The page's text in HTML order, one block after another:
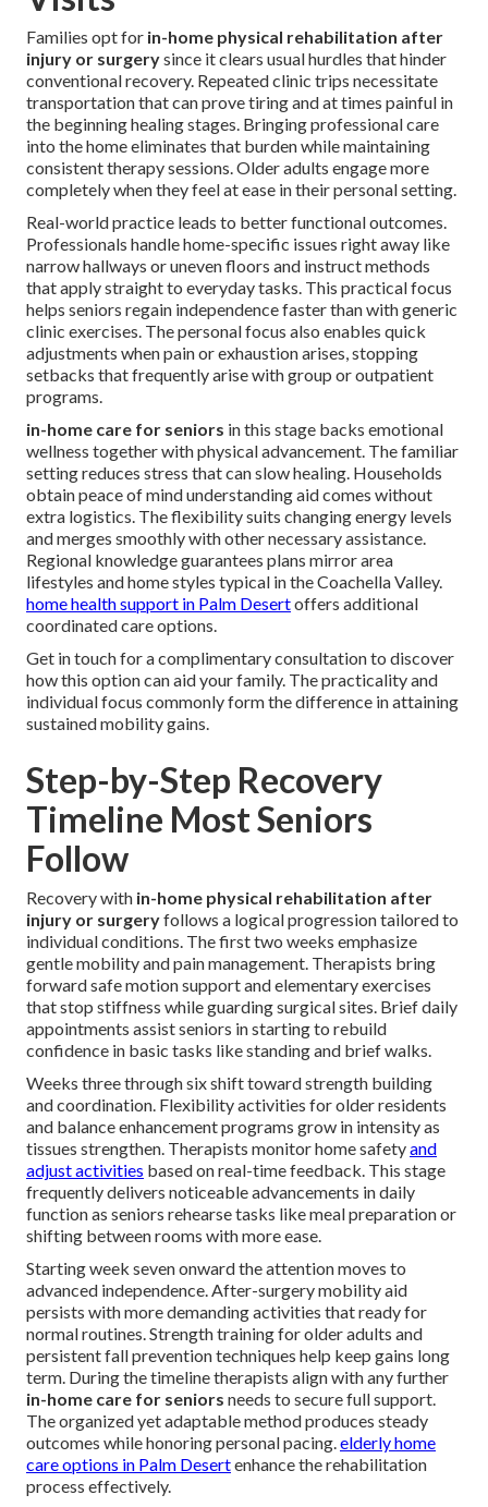
Families opt for in-home physical rehabilitation after
injury or surgerysince it clears usual hurdles that hinder
conventional recovery. Repeated clinic trips necessitate
transportation that can prove tiring and at times painful in
the beginning healing stages. Bringing professional care
into the home eliminates that burden while maintaining
consistent therapy sessions. Older adults engage more
completely when they feel at ease in their personal setting.
Real-world practice leads to better functional outcomes.
Professionals handle home-specific issues right away like
narrow hallways or uneven floors and instruct methods
that apply straight to everyday tasks. This practical focus
helps seniors regain independence faster than with generic
clinic exercises. The personal focus also enables quick
adjustments when pain or exhaustion arises, stopping
setbacks that frequently arise with group or outpatient
programs.
in-home care for seniors in this stage backs emotional
wellness together with physical advancement. The familiar
setting reduces stress that can slow healing. Households
obtain peace of mind understanding aid comes without
extra logistics. The flexibility suits changing energy levels
and merges smoothly with other necessary assistance.
Regional knowledge guarantees plans mirror area
lifestyles and home styles typical in the Coachella Valley.
home health support in Palm Desertoffers additional
coordinated care options.
Get in touch for a complimentary consultation to discover
how this option can aid your family. The practicality and
individual focus commonly form the difference in attaining
sustained mobility gains.
Step-by-Step Recovery
Timeline Most Seniors
Follow
Recovery with in-home physical rehabilitation after
injury or surgeryfollows a logical progression tailored to
individual conditions. The first two weeks emphasize
gentle mobility and pain management. Therapists bring
forward safe motion support and elementary exercises
that stop stiffness while guarding surgical sites. Brief daily
appointments assist seniors in starting to rebuild
confidence in basic tasks like standing and brief walks.
Weeks three through six shift toward strength building
and coordination. Flexibility activities for older residents
and balance enhancement programs grow in intensity as
tissues strengthen. Therapists monitor home safetyand
adjust activities based on real-time feedback. This stage
frequently delivers noticeable advancements in daily
function as seniors rehearse tasks like meal preparation or
shifting between rooms with more ease.
Starting week seven onward the attention moves to
advanced independence. After-surgery mobility aid
persists with more demanding activities that ready for
normal routines. Strength training for older adults and
persistent fall prevention techniques help keep gains long
term. During the timeline therapists align with any further
in-home care for seniors needs to secure full support.
The organized yet adaptable method produces steady
outcomes while honoring personal pacing.elderly home
care options in Palm Desertenhance the rehabilitation
process effectively.